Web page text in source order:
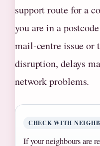
support route for a
you are in a
mail‑centre issue or
disruption, delays
network problems.
CHECK WITH
If your neighbours are